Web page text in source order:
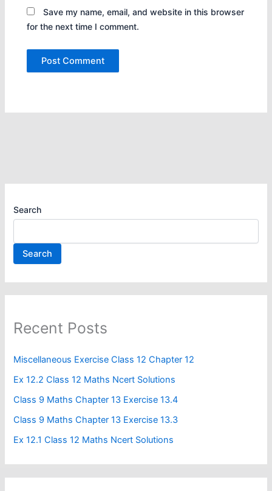
Save my name, email, and website in this browser
for the next time I comment.
Search
Search
Recent Posts
Miscellaneous Exercise Class 12 Chapter 12​
Ex 12.2 Class 12 Maths Ncert Solutions
Class 9 Maths Chapter 13 Exercise 13.4​
Class 9 Maths Chapter 13 Exercise 13.3
Ex 12.1 Class 12 Maths Ncert Solutions